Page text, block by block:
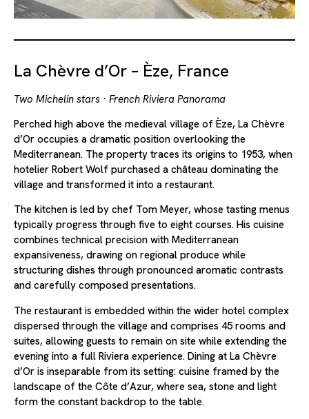
La Chèvre d’Or – Èze, France
Two Michelin stars · French Riviera Panorama
Perched high above the medieval village of Èze, La Chèvre
d’Or occupies a dramatic position overlooking the
Mediterranean. The property traces its origins to 1953, when
hotelier Robert Wolf purchased a château dominating the
village and transformed it into a restaurant.
The kitchen is led by chef Tom Meyer, whose tasting menus
typically progress through five to eight courses. His cuisine
combines technical precision with Mediterranean
expansiveness, drawing on regional produce while
structuring dishes through pronounced aromatic contrasts
and carefully composed presentations.
The restaurant is embedded within the wider hotel complex
dispersed through the village and comprises 45 rooms and
suites, allowing guests to remain on site while extending the
evening into a full Riviera experience. Dining at La Chèvre
d’Or is inseparable from its setting: cuisine framed by the
landscape of the Côte d’Azur, where sea, stone and light
form the constant backdrop to the table.